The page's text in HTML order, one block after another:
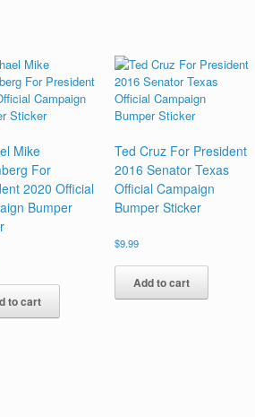
Mike
For
2020 Official
Bumper
to cart
Ted Cruz For President
2016 Senator Texas
Official Campaign
Bumper Sticker
$9.99
Add to cart